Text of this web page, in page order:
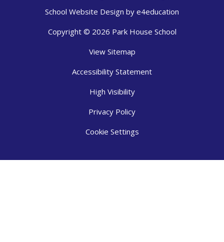
School Website Design by e4education
Copyright © 2026 Park House School
View Sitemap
Accessibility Statement
High Visibility
Privacy Policy
Cookie Settings